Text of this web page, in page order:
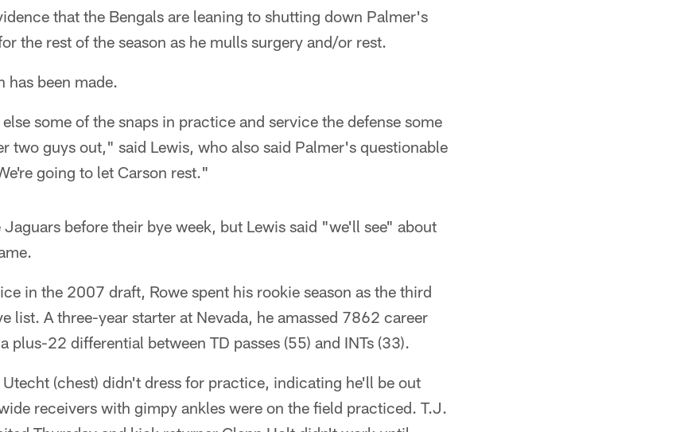
that the Bengals are leaning to shutting down Palmer's
the rest of the season as he mulls surgery and/or rest.
has been made.
some of the snaps in practice and service the defense some
two guys out," said Lewis, who also said Palmer's questionable
going to let Carson rest."
before their bye week, but Lewis said "we'll see" about
in the 2007 draft, Rowe spent his rookie season as the third
list. A three-year starter at Nevada, he amassed 7862 career
plus-22 differential between TD passes (55) and INTs (33).
(chest) didn't dress for practice, indicating he'll be out
receivers with gimpy ankles were on the field practiced. T.J.